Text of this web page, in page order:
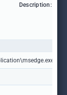
Description: